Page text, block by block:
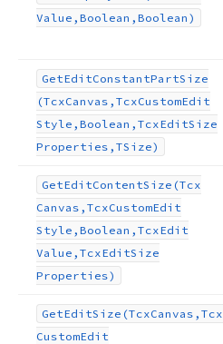
Value,Boolean,Boolean)
GetEditConstantPartSize
(TcxCanvas,TcxCustomEdit
Style,Boolean,TcxEditSize
Properties,TSize)
GetEditContentSize (Tcx
Canvas,TcxCustomEdit
Style,Boolean,TcxEdit
Value,TcxEditSize
Properties)
GetEditSize (TcxCanvas,Tcx
CustomEdit